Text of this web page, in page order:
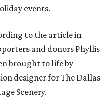
events.
to the article in
and donors Phyllis
brought to life by
designer for The Dallas
Scenery.